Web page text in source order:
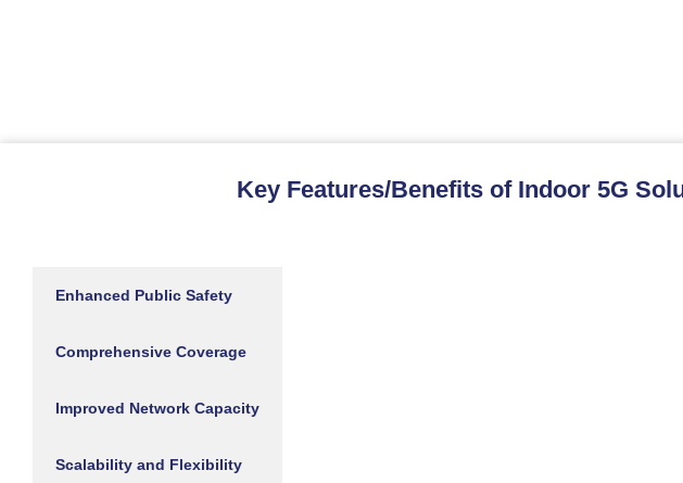
Key Features/Benefits of Indoor 5G
Enhanced Public Safety
Comprehensive Coverage
Improved Network Capacity
Scalability and Flexibility